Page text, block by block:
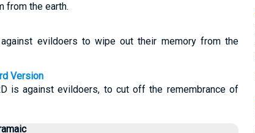
from the earth.
against evildoers to wipe out their memory from the
Version
is against evildoers, to cut off the remembrance of